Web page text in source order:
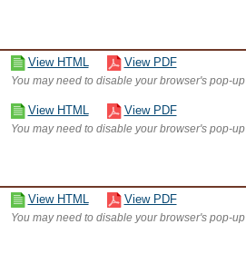
View HTML View PDF
You may need to disable your browser's pop-
View HTML View PDF
You may need to disable your browser's pop-
View HTML View PDF
You may need to disable your browser's pop-